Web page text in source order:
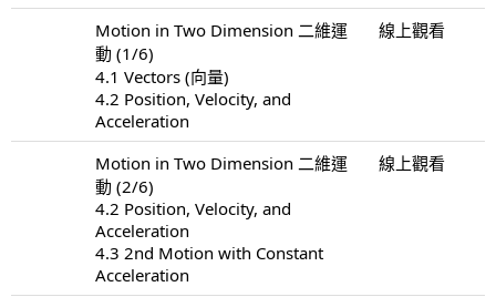
Motion in Two Dimension 二維運
動 (1/6)
4.1 Vectors (向量)
4.2 Position, Velocity, and
Acceleration
線上觀看
Motion in Two Dimension 二維運
動 (2/6)
4.2 Position, Velocity, and
Acceleration
4.3 2nd Motion with Constant
Acceleration
線上觀看